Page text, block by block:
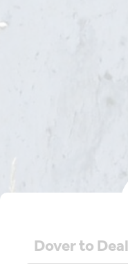
Dover to